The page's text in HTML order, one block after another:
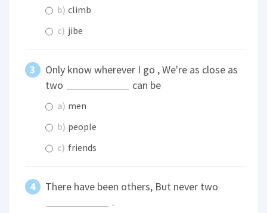
b) climb
c) jibe
Only know wherever I go , We're as close as
two
can be
a) men
b) people
c) friends
There have been others, But never two
.